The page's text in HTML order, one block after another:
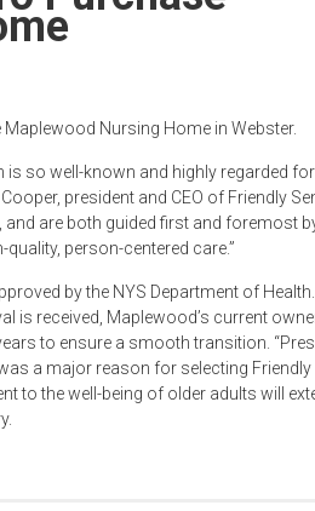
Nursing Home in Webster.
so well-known and highly regarded
president and CEO of Friendly
are both guided first and foremost
person-centered care.”
by the NYS Department of
is received, Maplewood’s current
to ensure a smooth transition.
a major reason for selecting Friendly
to the well-being of older adults will